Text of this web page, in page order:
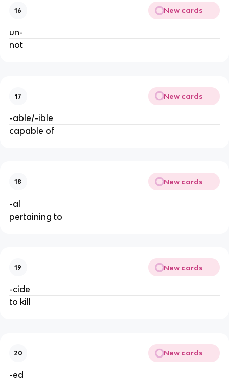
16 New cards
un-
not
17 New cards
-able/-ible
capable of
18 New cards
-al
pertaining to
19 New cards
-cide
to kill
20 New cards
-ed